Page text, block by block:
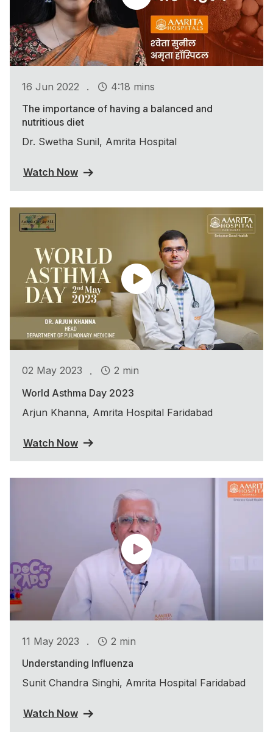
16 Jun 2022 .
4:18 mins
The importance of having a balanced and
nutritious diet
Dr. Swetha Sunil, Amrita Hospital
Watch Now
02 May 2023 .
2 min
World Asthma Day 2023
Arjun Khanna, Amrita Hospital Faridabad
Watch Now
11 May 2023 .
2 min
Understanding Influenza
Sunit Chandra Singhi, Amrita Hospital Faridabad
Watch Now